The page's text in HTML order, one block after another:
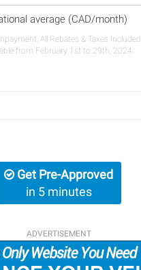
average (CAD/month)
All Rebates & Taxes Included
from February 1st to 29th, 2024.
Get Pre-Approved
in 5 minutes
ADVERTISEMENT